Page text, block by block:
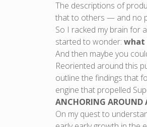
The descriptions of
that to others — and no
So I racked my brain for
started to wonder: what
And then maybe you
Reoriented around this
outline the findings that
engine that propelled
ANCHORING AROUND
On my quest to